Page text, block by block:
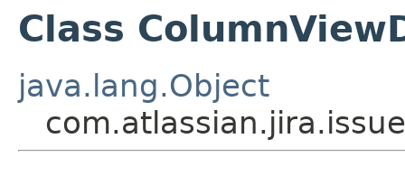
Class
java.lang.Object